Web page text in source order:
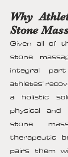
Why
Stone
Given all of
stone
integral
athletes’
a holistic
physical
stone
therapeutic
pairs them